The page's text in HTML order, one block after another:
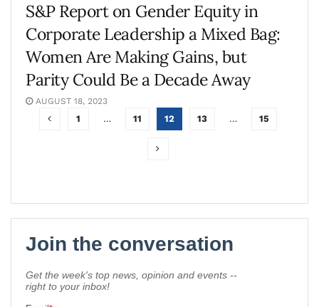
S&P Report on Gender Equity in
Corporate Leadership a Mixed Bag:
Women Are Making Gains, but
Parity Could Be a Decade Away
AUGUST 18, 2023
1 … 11 12 13 … 15